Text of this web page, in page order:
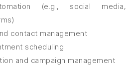
(e.g., social media,
contact management
scheduling
and campaign management